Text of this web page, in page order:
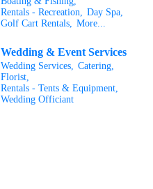
Rentals - Recreation, Day Spa,
Golf Cart Rentals, More...
Wedding & Event Services
Wedding Services,
Catering,
Florist,
Rentals - Tents & Equipment,
Wedding Officiant